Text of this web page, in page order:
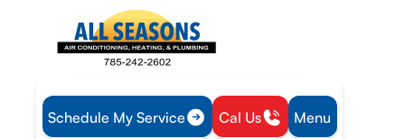
Schedule My Service Cal Us Menu